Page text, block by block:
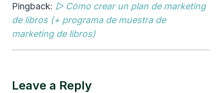
Pingback: ▷ Cómo crear un plan de marketing
de libros (+ programa de muestra de
marketing de libros)
Leave a Reply